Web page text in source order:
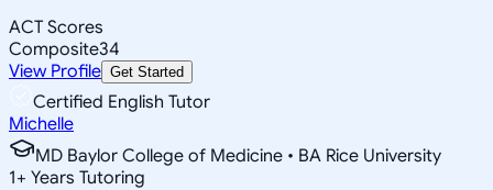
ACT Scores
Composite34
View Profile Get Started
Certified English Tutor
Michelle
MD Baylor College of Medicine • BA Rice University
1+ Years Tutoring